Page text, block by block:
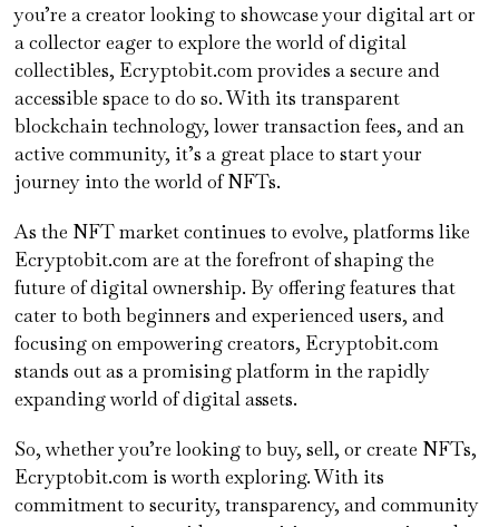
you’re a creator looking to showcase your digital art or
a collector eager to explore the world of digital
collectibles, Ecryptobit.com provides a secure and
accessible space to do so. With its transparent
blockchain technology, lower transaction fees, and an
active community, it’s a great place to start your
journey into the world of NFTs.
As the NFT market continues to evolve, platforms like
Ecryptobit.com are at the forefront of shaping the
future of digital ownership. By offering features that
cater to both beginners and experienced users, and
focusing on empowering creators, Ecryptobit.com
stands out as a promising platform in the rapidly
expanding world of digital assets.
So, whether you’re looking to buy, sell, or create NFTs,
Ecryptobit.com is worth exploring. With its
commitment to security, transparency, and community